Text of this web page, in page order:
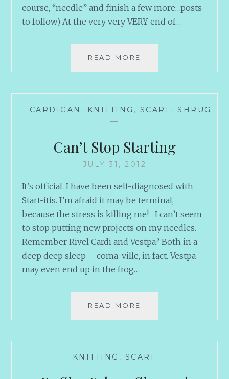
course, “needle” and finish a few more…posts
to follow) At the very very VERY end of…
READ MORE
WHO
— CARDIGAN , KNITTING , SCARF, SHRUG
—
Can’t Stop Starting
JULY 31, 2012
It’s official. I have been self-diagnosed with
Start-itis. I’m afraid it may be terminal,
because the stress is killing me! I can’t seem
to stop putting new projects on my needles.
Remember Rivel Cardi and Vestpa? Both in a
deep deep sleep – coma-ville, in fact. Vestpa
may even end up in the frog…
READ MORE
— KNITTING , SCARF —